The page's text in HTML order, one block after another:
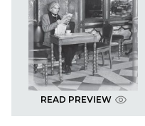
READ PREVIEW